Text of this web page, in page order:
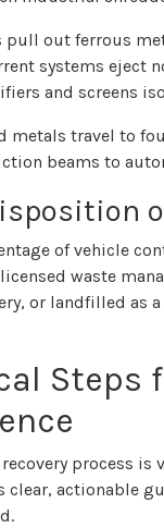
pull out ferrous
systems eject
and screens
metals travel to
beams to
of vehicle
waste
or landfilled as
Steps
process
clear, actionable